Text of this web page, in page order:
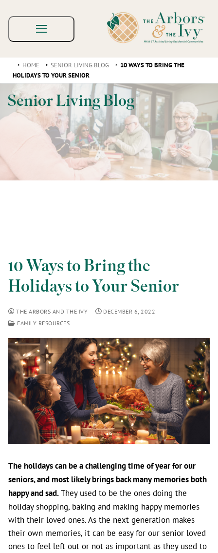
HOME SENIOR LIVING BLOG
10 WAYS TO BRING THE
HOLIDAYS TO YOUR SENIOR
Senior Living Blog
10 Ways to Bring the
Holidays to Your Senior
THE ARBORS AND THE IVY
DECEMBER 6, 2022
FAMILY RESOURCES
The holidays can be a challenging time of year for our
seniors, and most likely brings back many memories both
happy and sad.They used to be the ones doing the
holiday shopping, baking and making happy memories
with their loved ones. As the next generation makes
their own memories, it can be easy for our senior loved
ones to feel left out or not as important as they used to